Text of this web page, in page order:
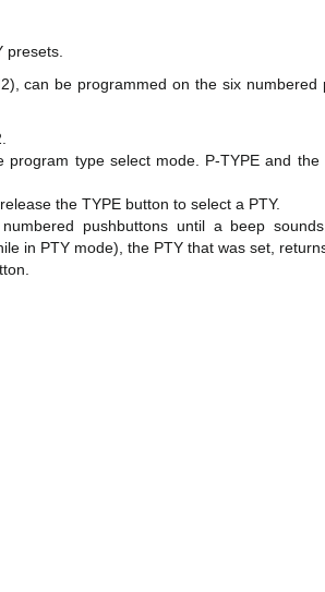
presets.
can be programmed on the six numbered
program type select mode. P-TYPE and the
the TYPE button to select a PTY.
pushbuttons until a beep
in PTY mode), the PTY that was set,